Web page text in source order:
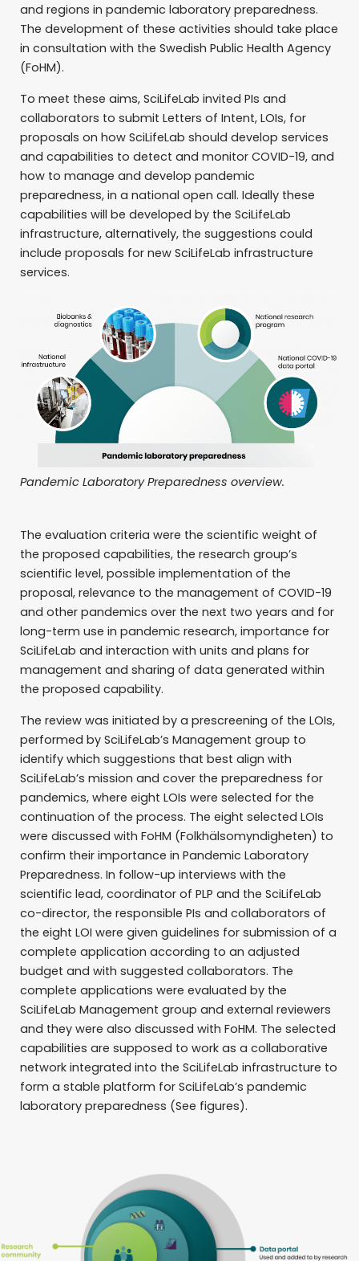
and regions in pandemic laboratory preparedness.
The development of these activities should take place
in consultation with the Swedish Public Health Agency
(FoHM).
To meet these aims, SciLifeLab invited PIs and
collaborators to submit Letters of Intent, LOIs, for
proposals on how SciLifeLab should develop services
and capabilities to detect and monitor COVID-19, and
how to manage and develop pandemic
preparedness, in a national open call. Ideally these
capabilities will be developed by the SciLifeLab
infrastructure, alternatively, the suggestions could
include proposals for new SciLifeLab infrastructure
services.
Pandemic Laboratory Preparedness overview.
The evaluation criteria were the scientific weight of
the proposed capabilities, the research group’s
scientific level, possible implementation of the
proposal, relevance to the management of COVID-19
and other pandemics over the next two years and for
long-term use in pandemic research, importance for
SciLifeLab and interaction with units and plans for
management and sharing of data generated within
the proposed capability.
The review was initiated by a prescreening of the LOIs,
performed by SciLifeLab’s Management group to
identify which suggestions that best align with
SciLifeLab’s mission and cover the preparedness for
pandemics, where eight LOIs were selected for the
continuation of the process. The eight selected LOIs
were discussed with FoHM (Folkhälsomyndigheten) to
confirm their importance in Pandemic Laboratory
Preparedness. In follow-up interviews with the
scientific lead, coordinator of PLP and the SciLifeLab
co-director, the responsible PIs and collaborators of
the eight LOI were given guidelines for submission of a
complete application according to an adjusted
budget and with suggested collaborators. The
complete applications were evaluated by the
SciLifeLab Management group and external reviewers
and they were also discussed with FoHM. The selected
capabilities are supposed to work as a collaborative
network integrated into the SciLifeLab infrastructure to
form a stable platform for SciLifeLab’s pandemic
laboratory preparedness (See figures).